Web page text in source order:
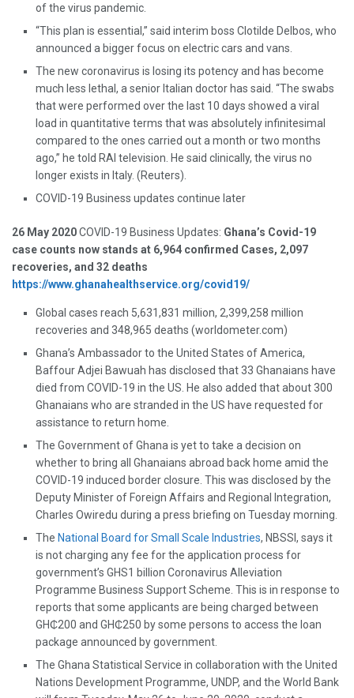
of the virus pandemic.
“This plan is essential,” said interim boss Clotilde Delbos, who
announced a bigger focus on electric cars and vans.
The new coronavirus is losing its potency and has become
much less lethal, a senior Italian doctor has said. “The swabs
that were performed over the last 10 days showed a viral
load in quantitative terms that was absolutely infinitesimal
compared to the ones carried out a month or two months
ago,” he told RAI television. He said clinically, the virus no
longer exists in Italy. (Reuters).
COVID-19 Business updates continue later
26 May 2020COVID-19 Business Updates: Ghana’s Covid-19
case counts now stands at 6,964 confirmed Cases, 2,097
recoveries, and 32 deaths
https://www.ghanahealthservice.org/covid19/
Global cases reach 5,631,831 million, 2,399,258 million
recoveries and 348,965 deaths (worldometer.com)
Ghana’s Ambassador to the United States of America,
Baffour Adjei Bawuah has disclosed that 33 Ghanaians have
died from COVID-19 in the US. He also added that about 300
Ghanaians who are stranded in the US have requested for
assistance to return home.
The Government of Ghana is yet to take a decision on
whether to bring all Ghanaians abroad back home amid the
COVID-19 induced border closure. This was disclosed by the
Deputy Minister of Foreign Affairs and Regional Integration,
Charles Owiredu during a press briefing on Tuesday morning.
The National Board for Small Scale Industries, NBSSI, says it
is not charging any fee for the application process for
government’s GHS1 billion Coronavirus Alleviation
Programme Business Support Scheme. This is in response to
reports that some applicants are being charged between
GH₵200 and GH₵250 by some persons to access the loan
package announced by government.
The Ghana Statistical Service in collaboration with the United
Nations Development Programme, UNDP, and the World Bank